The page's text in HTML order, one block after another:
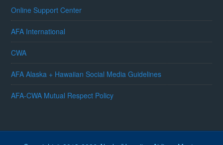
Online Support Center
AFA International
CWA
AFA Alaska + Hawaiian Social Media Guidelines
AFA-CWA Mutual Respect Policy